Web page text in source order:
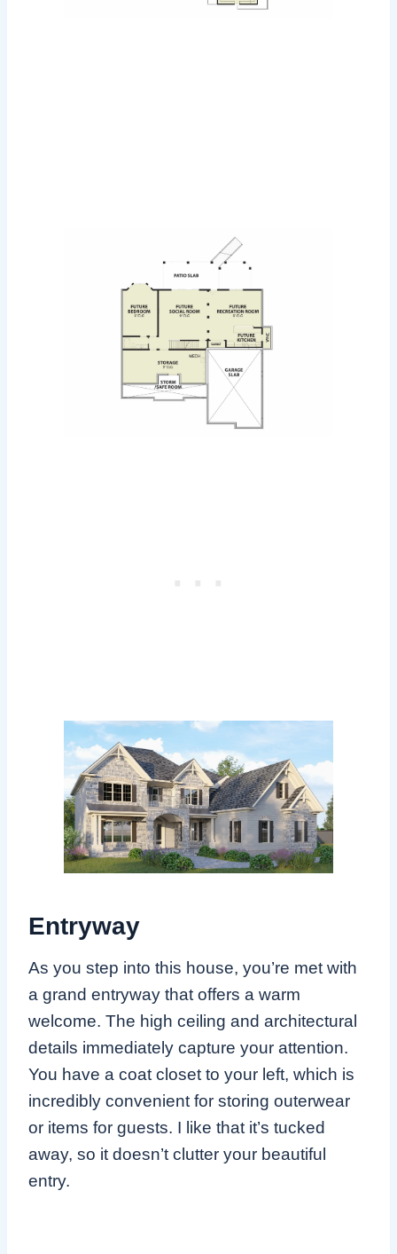
Entryway
As you step into this house, you’re met with
a grand entryway that offers a warm
welcome. The high ceiling and architectural
details immediately capture your attention.
You have a coat closet to your left, which is
incredibly convenient for storing outerwear
or items for guests. I like that it’s tucked
away, so it doesn’t clutter your beautiful
entry.